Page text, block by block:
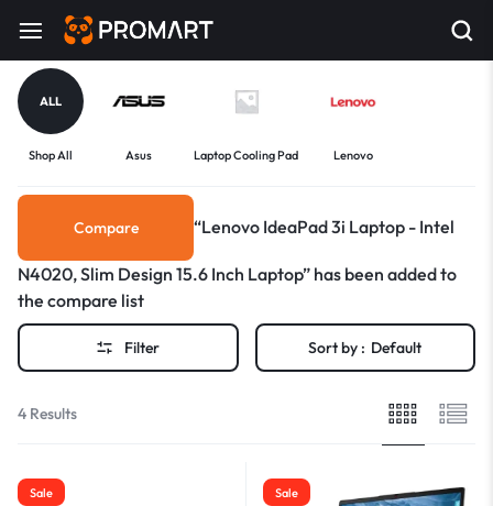
ALL
Shop All Asus Laptop Cooling Pad Lenovo
Compare “Lenovo IdeaPad 3i Laptop - Intel
N4020, Slim Design 15.6 Inch Laptop” has been added to
the compare list
Filter Sort by : Default
4 Results
Sale Sale